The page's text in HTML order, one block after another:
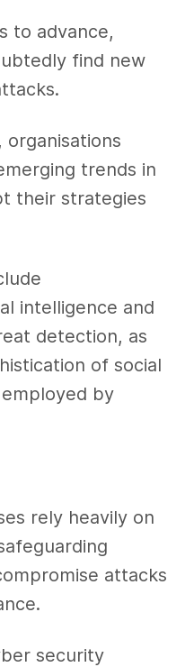
to advance,
find new
organisations
trends in
their strategies
intelligence and
detection, as
of social
by
rely heavily on
attacks
security